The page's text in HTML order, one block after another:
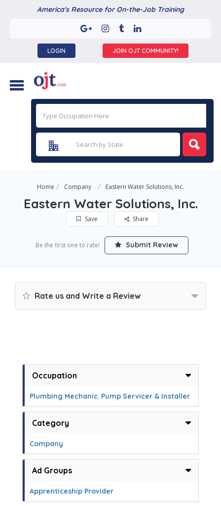
America's Resource for On-the-Job Training
LOGIN JOIN OJT COMMUNITY!
Home Company Eastern Water Solutions, Inc.
Eastern Water Solutions, Inc.
Save Share
Be the first one to rate! Submit Review
Rate us and Write a Review
Occupation
Plumbing Mechanic, Pump Servicer & Installer
Category
Company
Ad Groups
Apprenticeship Provider